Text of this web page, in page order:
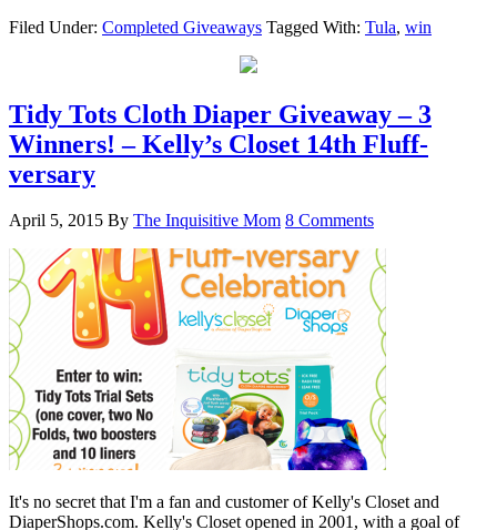
Filed Under: Completed Giveaways Tagged With: Tula, win
Tidy Tots Cloth Diaper Giveaway – 3
Winners! – Kelly’s Closet 14th Fluff-
versary
April 5, 2015 By The Inquisitive Mom 8 Comments
It's no secret that I'm a fan and customer of Kelly's Closet and
DiaperShops.com. Kelly's Closet opened in 2001, with a goal of